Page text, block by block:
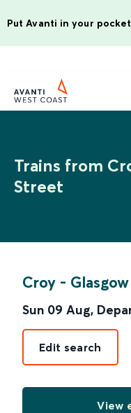
Put Avanti in your
Trains from
Street
Croy -
Sun 09 Aug,
Edit search
View